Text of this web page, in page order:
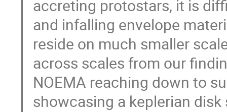
accreting protostars, it is
and infalling envelope
reside on much smaller
across scales from our
NOEMA reaching down to
showcasing a keplerian